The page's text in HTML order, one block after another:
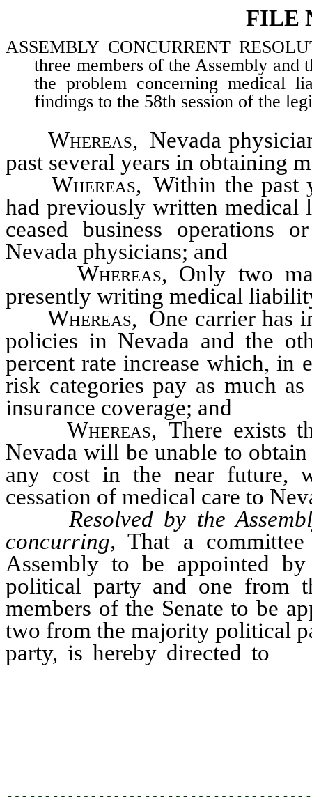
FILE
ASSEMBLY CONCURRENT
three members of the Assembly and
the problem concerning medical
findings to the 58th session of the
Whereas, Nevada
past several years in obtaining
Whereas, Within the past
had previously written medical
ceased business operations
Nevada physicians; and
Whereas, Only two
presently writing medical
Whereas, One carrier has
policies in Nevada and the
percent rate increase which, in
risk categories pay as much
insurance coverage; and
Whereas, There exists
Nevada will be unable to
any cost in the near future,
cessation of medical care to
Resolved by the
concurring, That a
Assembly to be appointed
political party and one from
members of the Senate to be
two from the majority political
party, is hereby directed to